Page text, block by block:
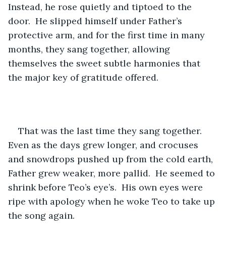
Instead, he rose quietly and tiptoed to the
door.  He slipped himself under Father’s
protective arm, and for the first time in many
months, they sang together, allowing
themselves the sweet subtle harmonies that
the major key of gratitude offered.
That was the last time they sang together.
Even as the days grew longer, and crocuses
and snowdrops pushed up from the cold earth,
Father grew weaker, more pallid.  He seemed to
shrink before Teo’s eye’s.  His own eyes were
ripe with apology when he woke Teo to take up
the song again.